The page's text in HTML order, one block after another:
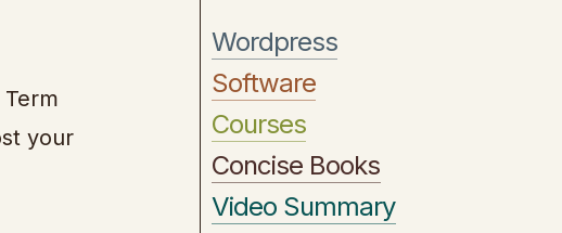
your
Wordpress
Software
Courses
Concise Books
Video Summary